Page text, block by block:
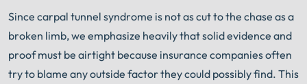
Get FREE Legal Advice Now!
Book Consult Call Now
Since carpal tunnel syndrome is not as cut to the chase as a
broken limb, we emphasize heavily that solid evidence and
proof must be airtight because insurance companies often
try to blame any outside factor they could possibly find. This